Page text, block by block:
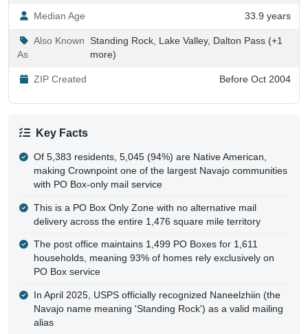
Median Age 33.9 years
Also Known
As
Standing Rock, Lake Valley, Dalton Pass (+1
more)
ZIP Created Before Oct 2004
Key Facts
Of 5,383 residents, 5,045 (94%) are Native American,
making Crownpoint one of the largest Navajo communities
with PO Box-only mail service
This is a PO Box Only Zone with no alternative mail
delivery across the entire 1,476 square mile territory
The post office maintains 1,499 PO Boxes for 1,611
households, meaning 93% of homes rely exclusively on
PO Box service
In April 2025, USPS officially recognized Naneelzhiin (the
Navajo name meaning 'Standing Rock') as a valid mailing
alias